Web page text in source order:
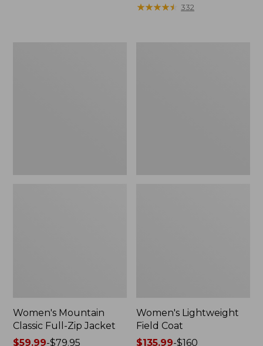
$120
★★★★★
★★★★★ 332
Women's Mountain
Classic Full-Zip Jacket
Price
$59.99-$79.95
Women's Lightweight
Field Coat
Price
$135.99-$160